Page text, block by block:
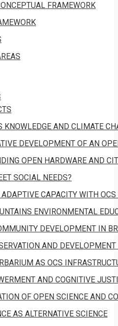
FRAMEWORK
KNOWLEDGE AND CLIMATE
DEVELOPMENT OF AN
OPEN HARDWARE AND
SOCIAL NEEDS?
CAPACITY WITH
ENVIRONMENTAL
DEVELOPMENT IN
AND
AS OCS
AND COGNITIVE
OF OPEN SCIENCE AND
AS ALTERNATIVE SCIENCE